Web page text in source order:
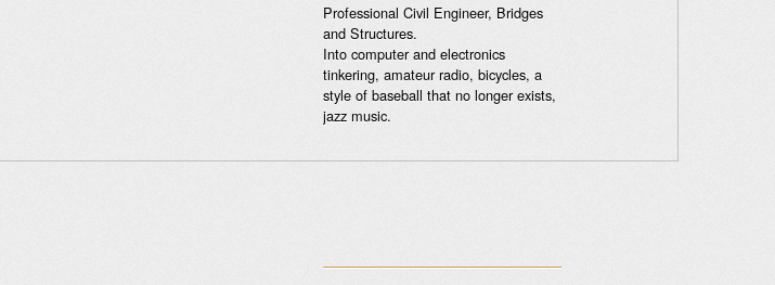
Professional Civil Engineer, Bridges
and Structures.
Into computer and electronics
tinkering, amateur radio, bicycles, a
style of baseball that no longer exists,
jazz music.